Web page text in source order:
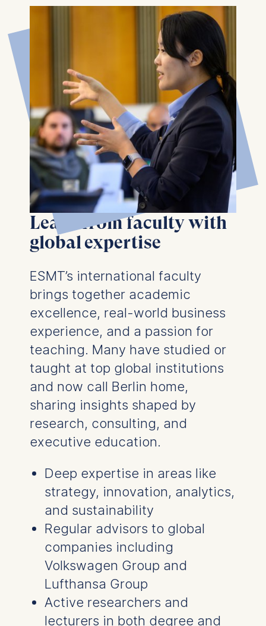
Learn from faculty with
global expertise
ESMT’s international faculty
brings together academic
excellence, real-world business
experience, and a passion for
teaching. Many have studied or
taught at top global institutions
and now call Berlin home,
sharing insights shaped by
research, consulting, and
executive education.
Deep expertise in areas like
strategy, innovation, analytics,
and sustainability
Regular advisors to global
companies including
Volkswagen Group and
Lufthansa Group
Active researchers and
lecturers in both degree and